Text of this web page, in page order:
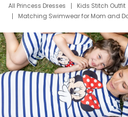
All Princess Dresses
Kids Stitch Outfit
Matching Swimwear for Mom and
Deals
Father Son Thanksgiving
Mom Mini Dress
Black Father T Shirts
Elsa Frozen Dresses